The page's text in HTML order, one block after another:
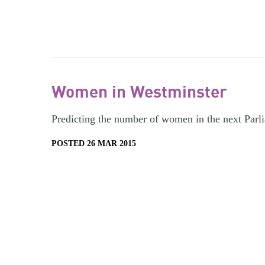
Women in Westminster
Predicting the number of women in the next
POSTED 26 MAR 2015